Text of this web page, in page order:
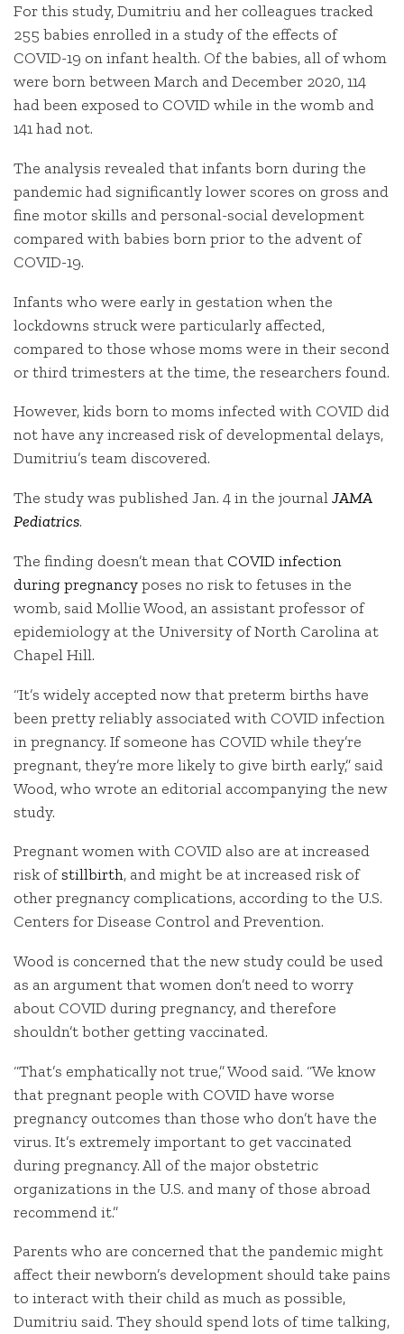
For this study, Dumitriu and her colleagues tracked
255 babies enrolled in a study of the effects of
COVID-19 on infant health. Of the babies, all of whom
were born between March and December 2020, 114
had been exposed to COVID while in the womb and
141 had not.
The analysis revealed that infants born during the
pandemic had significantly lower scores on gross and
fine motor skills and personal-social development
compared with babies born prior to the advent of
COVID-19.
Infants who were early in gestation when the
lockdowns struck were particularly affected,
compared to those whose moms were in their second
or third trimesters at the time, the researchers found.
However, kids born to moms infected with COVID did
not have any increased risk of developmental delays,
Dumitriu’s team discovered.
The study was published Jan. 4 in the journalJAMA
Pediatrics.
The finding doesn’t mean that COVID infection
during pregnancyposes no risk to fetuses in the
womb, said Mollie Wood, an assistant professor of
epidemiology at the University of North Carolina at
Chapel Hill.
“It’s widely accepted now that preterm births have
been pretty reliably associated with COVID infection
in pregnancy. If someone has COVID while they’re
pregnant, they’re more likely to give birth early,” said
Wood, who wrote an editorial accompanying the new
study.
Pregnant women with COVID also are at increased
risk ofstillbirth, and might be at increased risk of
other pregnancy complications, according to the U.S.
Centers for Disease Control and Prevention.
Wood is concerned that the new study could be used
as an argument that women don’t need to worry
about COVID during pregnancy, and therefore
shouldn’t bother getting vaccinated.
“That’s emphatically not true,” Wood said. “We know
that pregnant people with COVID have worse
pregnancy outcomes than those who don’t have the
virus. It’s extremely important to get vaccinated
during pregnancy. All of the major obstetric
organizations in the U.S. and many of those abroad
recommend it.”
Parents who are concerned that the pandemic might
affect their newborn’s development should take pains
to interact with their child as much as possible,
Dumitriu said. They should spend lots of time talking,